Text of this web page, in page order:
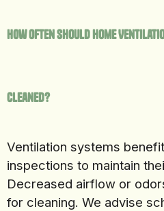
How Often Should Home
Cleaned?
Ventilation systems
inspections to maintain
Decreased airflow or
for cleaning. We advise